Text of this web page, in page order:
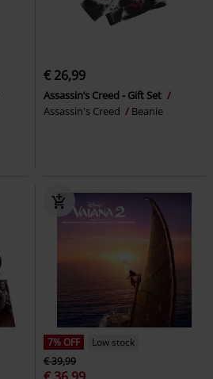
€ 26,99
Assassin’s Creed - Gift Set
Assassin's Creed
Beanie
7% OFF
Low stock
€ 39,99